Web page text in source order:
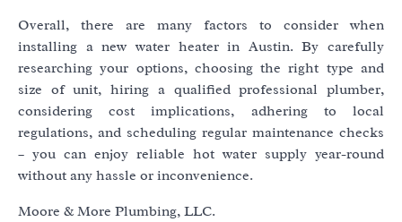
Overall, there are many factors to consider when
installing a new water heater in Austin. By carefully
researching your options, choosing the right type and
size of unit, hiring a qualified professional plumber,
considering cost implications, adhering to local
regulations, and scheduling regular maintenance checks
– you can enjoy reliable hot water supply year-round
without any hassle or inconvenience.
Moore & More Plumbing, LLC.